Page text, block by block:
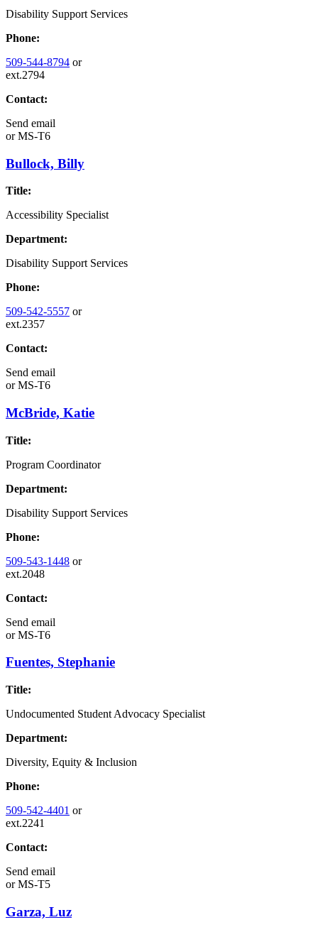
Disability Support Services
Phone:
509-544-8794 or
ext.2794
Contact:
Send email
orMS-T6
Bullock, Billy
Title:
Accessibility Specialist
Department:
Disability Support Services
Phone:
509-542-5557 or
ext.2357
Contact:
Send email
orMS-T6
McBride, Katie
Title:
Program Coordinator
Department:
Disability Support Services
Phone:
509-543-1448 or
ext.2048
Contact:
Send email
orMS-T6
Fuentes, Stephanie
Title:
Undocumented Student Advocacy Specialist
Department:
Diversity, Equity & Inclusion
Phone:
509-542-4401 or
ext.2241
Contact:
Send email
orMS-T5
Garza, Luz